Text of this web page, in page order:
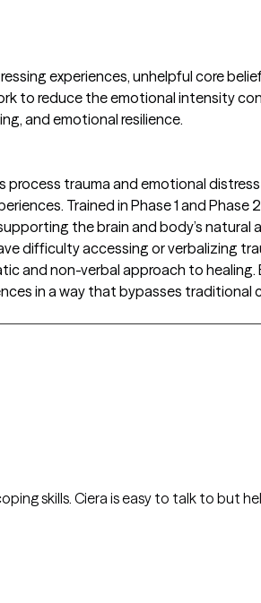
experiences, unhelpful core
to reduce the emotional intensity
and emotional resilience.
process trauma and emotional
Trained in Phase 1 and
the brain and body’s natural
difficulty accessing or verbalizing
and non-verbal approach to
in a way that bypasses
skills. Ciera is easy to talk to but